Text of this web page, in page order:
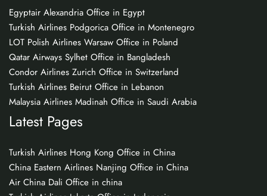
Egyptair Alexandria Office in Egypt
Turkish Airlines Podgorica Office in Montenegro
LOT Polish Airlines Warsaw Office in Poland
Qatar Airways Sylhet Office in Bangladesh
Condor Airlines Zurich Office in Switzerland
Turkish Airlines Beirut Office in Lebanon
Malaysia Airlines Madinah Office in Saudi Arabia
Latest Pages
Turkish Airlines Hong Kong Office in China
China Eastern Airlines Nanjing Office in China
Air China Dali Office in china